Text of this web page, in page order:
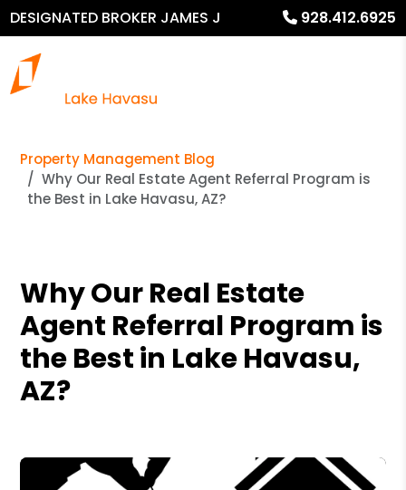
DESIGNATED BROKER JAMES J
MURPHY
928.412.6925
Property Management Blog
Why Our Real Estate Agent Referral Program is
the Best in Lake Havasu, AZ?
Why Our Real Estate
Agent Referral Program is
the Best in Lake Havasu,
AZ?